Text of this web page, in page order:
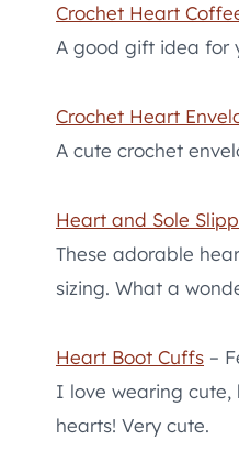
Crochet Heart
A good gift idea for
Crochet Heart
A cute crochet
Heart and Sole
These adorable
sizing. What a
Heart Boot Cuffs –
I love wearing
hearts! Very cute.